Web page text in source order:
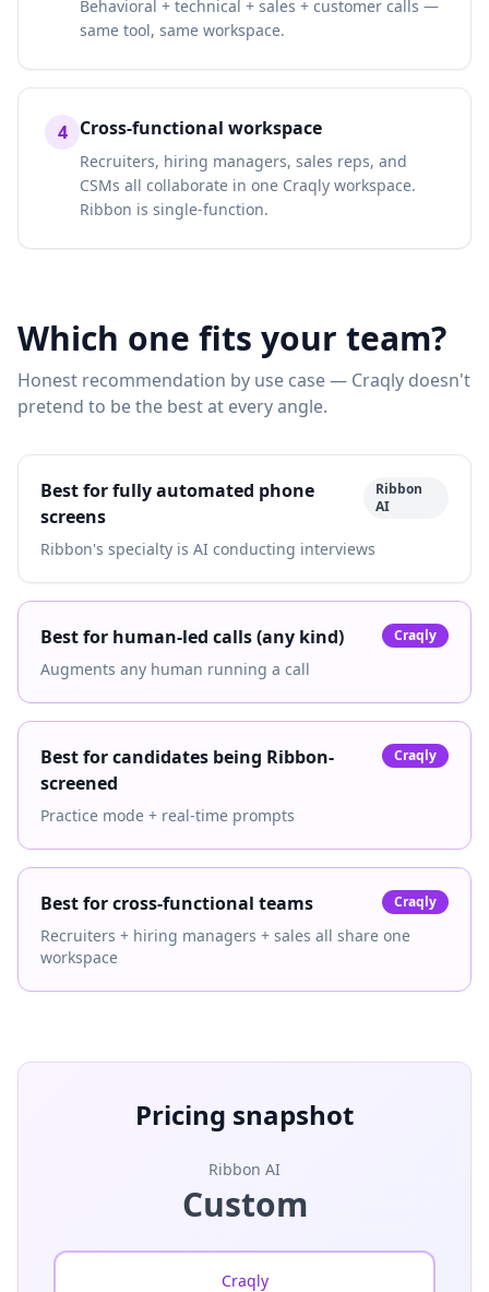
Behavioral + technical + sales + customer calls —
same tool, same workspace.
4 Cross-functional workspace
Recruiters, hiring managers, sales reps, and
CSMs all collaborate in one Craqly workspace.
Ribbon is single-function.
Which one fits your team?
Honest recommendation by use case — Craqly doesn't
pretend to be the best at every angle.
Best for fully automated phone
screens
Ribbon
AI
Ribbon's specialty is AI conducting interviews
Best for human-led calls (any kind) Craqly
Augments any human running a call
Best for candidates being Ribbon-
screened
Craqly
Practice mode + real-time prompts
Best for cross-functional teams Craqly
Recruiters + hiring managers + sales all share one
workspace
Pricing snapshot
Ribbon AI
Custom
Craqly